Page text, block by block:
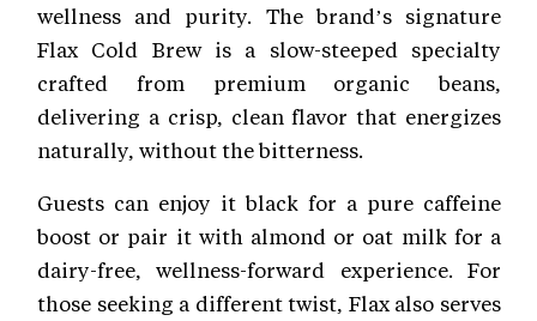
wellness and purity. The brand’s signature
Flax Cold Brew is a slow-steeped specialty
crafted from premium organic beans,
delivering a crisp, clean flavor that energizes
naturally, without the bitterness.
Guests can enjoy it black for a pure caffeine
boost or pair it with almond or oat milk for a
dairy-free, wellness-forward experience. For
those seeking a different twist, Flax also serves